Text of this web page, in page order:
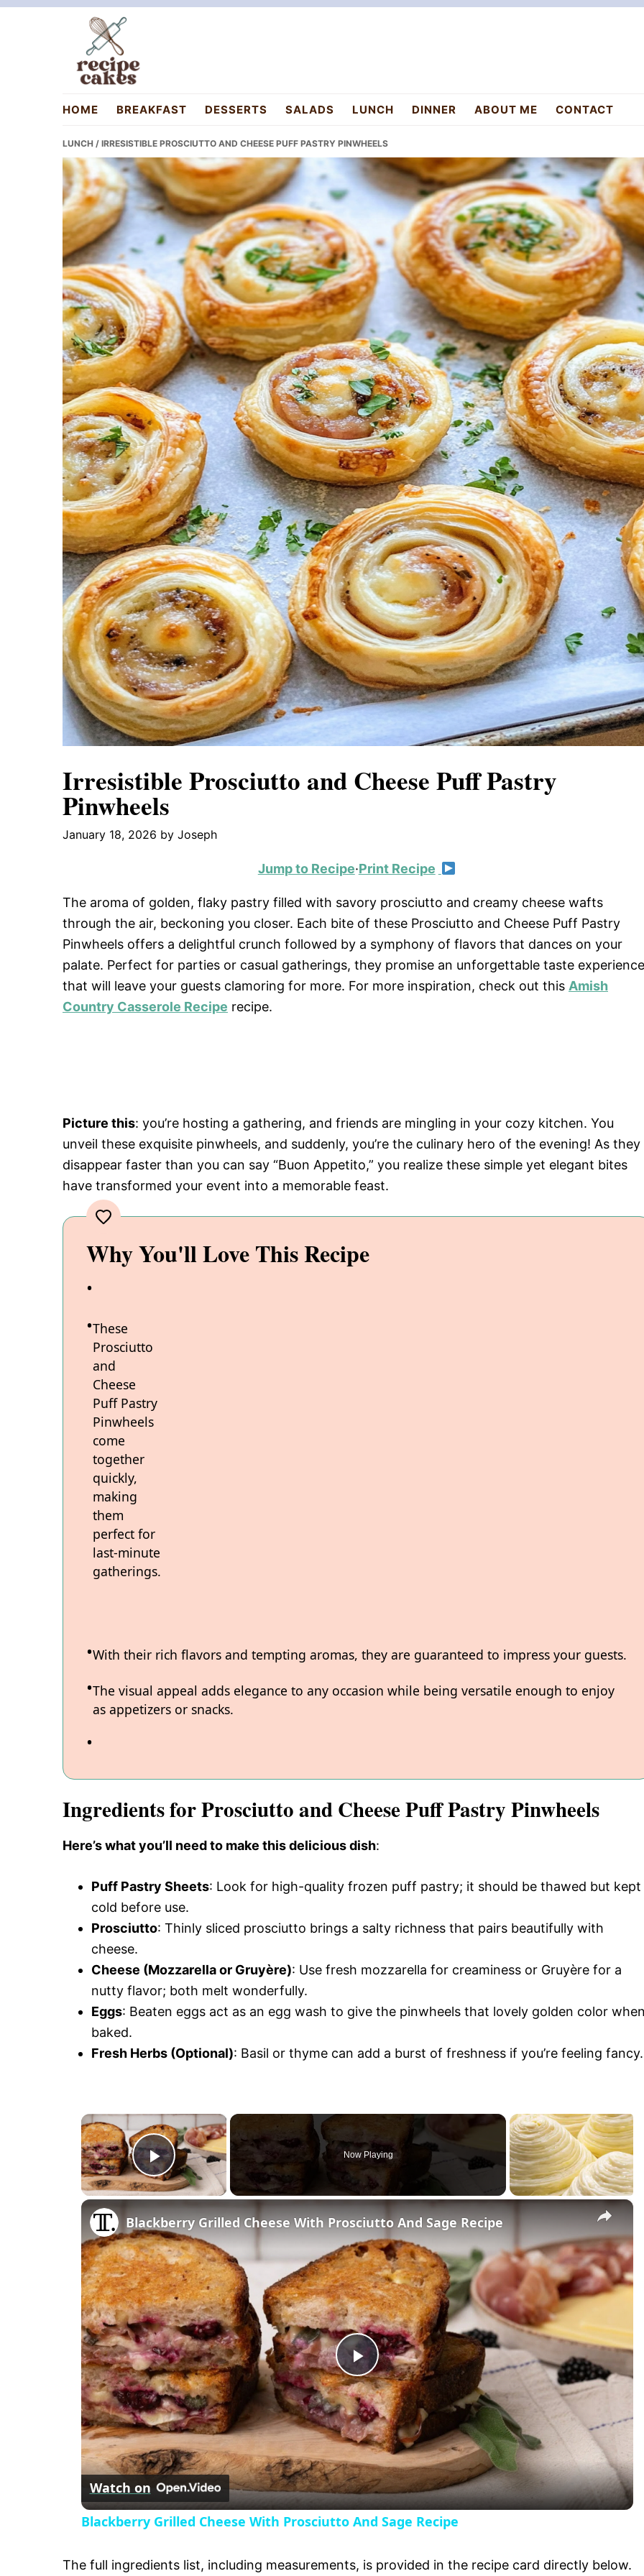
Skip
Skip
Skip
recipecakes.com
HOME BREAKFAST DESSERTS SALADS LUNCH DINNER ABOUT ME CONTACT
LUNCH / IRRESISTIBLE PROSCIUTTO AND CHEESE PUFF PASTRY PINWHEELS
Irresistible Prosciutto and Cheese Puff Pastry
Pinwheels
January 18, 2026 by Joseph
Jump to Recipe·Print Recipe
The aroma of golden, flaky pastry filled with savory prosciutto and creamy cheese wafts
through the air, beckoning you closer. Each bite of these Prosciutto and Cheese Puff Pastry
Pinwheels offers a delightful crunch followed by a symphony of flavors that dances on your
palate. Perfect for parties or casual gatherings, they promise an unforgettable taste experience
that will leave your guests clamoring for more. For more inspiration, check out this Amish
Country Casserole Recipe recipe.
Picture this: you’re hosting a gathering, and friends are mingling in your cozy kitchen. You
unveil these exquisite pinwheels, and suddenly, you’re the culinary hero of the evening! As they
disappear faster than you can say “Buon Appetito,” you realize these simple yet elegant bites
have transformed your event into a memorable feast.
Why You'll Love This Recipe
These
Prosciutto
and
Cheese
Puff Pastry
Pinwheels
come
together
quickly,
making
them
perfect for
last-minute
gatherings.
With their rich flavors and tempting aromas, they are guaranteed to impress your guests.
The visual appeal adds elegance to any occasion while being versatile enough to enjoy
as appetizers or snacks.
Ingredients for Prosciutto and Cheese Puff Pastry Pinwheels
Here’s what you’ll need to make this delicious dish:
Puff Pastry Sheets: Look for high-quality frozen puff pastry; it should be thawed but kept
cold before use.
Prosciutto: Thinly sliced prosciutto brings a salty richness that pairs beautifully with
cheese.
Cheese (Mozzarella or Gruyère): Use fresh mozzarella for creaminess or Gruyère for a
nutty flavor; both melt wonderfully.
Eggs: Beaten eggs act as an egg wash to give the pinwheels that lovely golden color
baked.
Fresh Herbs (Optional): Basil or thyme can add a burst of freshness if you’re feeling fancy.
×
P
l
a
y
V
i
d
e
o
Now Playing
×
P
l
a
y
Blackberry Grilled Cheese With Prosciutto And Sage Recipe
Watch on
Blackberry Grilled Cheese With Prosciutto And Sage Recipe
The full ingredients list, including measurements, is provided in the recipe card directly below.